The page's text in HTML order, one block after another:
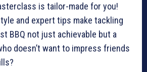
is tailor-made for you!
and expert tips make tackling
BBQ not just achievable but a
doesn’t want to impress friends